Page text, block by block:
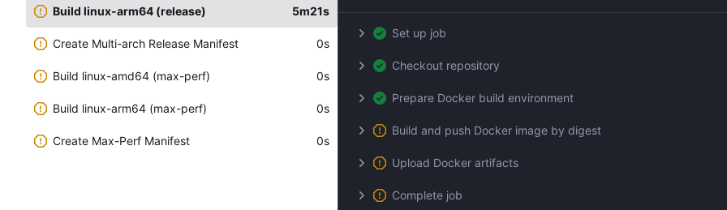
Build linux-arm64 (release) 5m21s
Create Multi-arch Release Manifest 0s
Build linux-amd64 (max-perf) 0s
Build linux-arm64 (max-perf) 0s
Create Max-Perf Manifest 0s
Set up job
Checkout repository
Prepare Docker build environment
Build and push Docker image by digest
Upload Docker artifacts
Complete job